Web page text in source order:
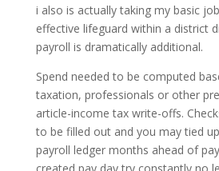
i also is actually taking my basic
effective lifeguard within a district
payroll is dramatically additional.
Spend needed to be computed
taxation, professionals or other
article-income tax write-offs.
to be filled out and you may tied
payroll ledger months ahead of